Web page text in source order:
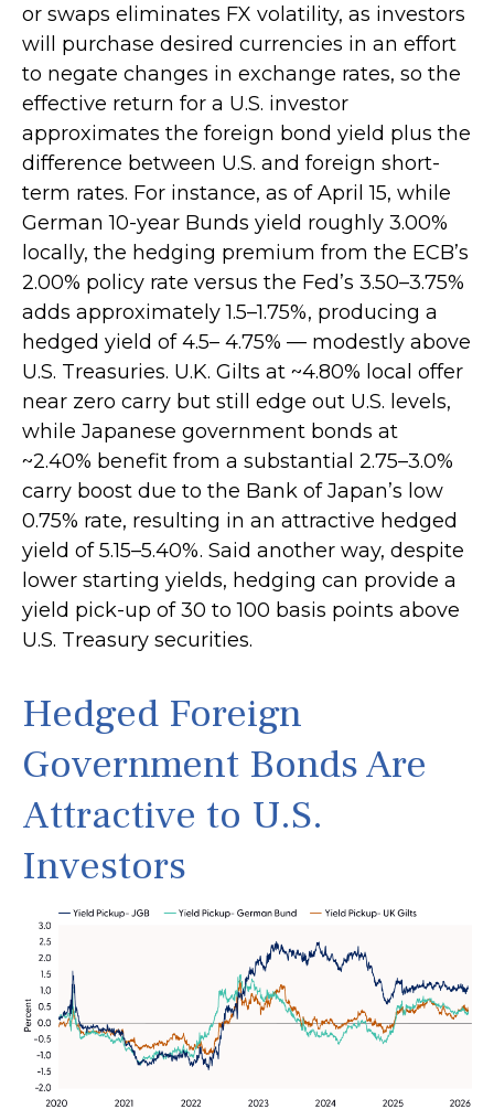
or swaps eliminates FX volatility, as investors
will purchase desired currencies in an effort
to negate changes in exchange rates, so the
effective return for a U.S. investor
approximates the foreign bond yield plus the
difference between U.S. and foreign short-
term rates. For instance, as of April 15, while
German 10-year Bunds yield roughly 3.00%
locally, the hedging premium from the ECB’s
2.00% policy rate versus the Fed’s 3.50–3.75%
adds approximately 1.5–1.75%, producing a
hedged yield of 4.5– 4.75% — modestly above
U.S. Treasuries. U.K. Gilts at ~4.80% local offer
near zero carry but still edge out U.S. levels,
while Japanese government bonds at
~2.40% benefit from a substantial 2.75–3.0%
carry boost due to the Bank ofJapan’s low
0.75% rate, resulting in an attractive hedged
yield of 5.15–5.40%. Said another way, despite
lower starting yields, hedging can provide a
yield pick-up of 30 to 100 basis points above
U.S. Treasury securities.
Hedged Foreign
Government Bonds Are
Attractive to U.S.
Investors